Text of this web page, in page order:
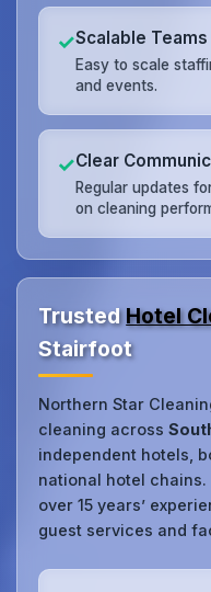
✓Scalable Teams
Easy to scale
and events.
✓Clear
Regular updates
on cleaning
TrustedHotel
Stairfoot
Northern Star
cleaning across
independent hotels,
national hotel chains.
over 15 years’
guest services and